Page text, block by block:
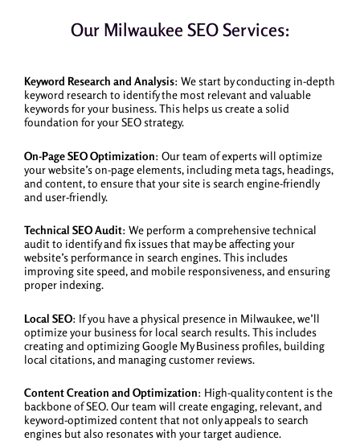
Our Milwaukee SEO Services:
Keyword Research and Analysis: We start by conducting in-depth
keyword research to identify the most relevant and valuable
keywords for your business. This helps us create a solid
foundation for your SEO strategy.
On-Page SEO Optimization: Our team of experts will optimize
your website’s on-page elements, including meta tags, headings,
and content, to ensure that your site is search engine-friendly
and user-friendly.
Technical SEO Audit: We perform a comprehensive technical
audit to identify and fix issues that may be affecting your
website’s performance in search engines. This includes
improving site speed, and mobile responsiveness, and ensuring
proper indexing.
Local SEO: If you have a physical presence in Milwaukee, we’ll
optimize your business for local search results. This includes
creating and optimizing Google My Business profiles, building
local citations, and managing customer reviews.
Content Creation and Optimization: High-quality content is the
backbone of SEO. Our team will create engaging, relevant, and
keyword-optimized content that not only appeals to search
engines but also resonates with your target audience.